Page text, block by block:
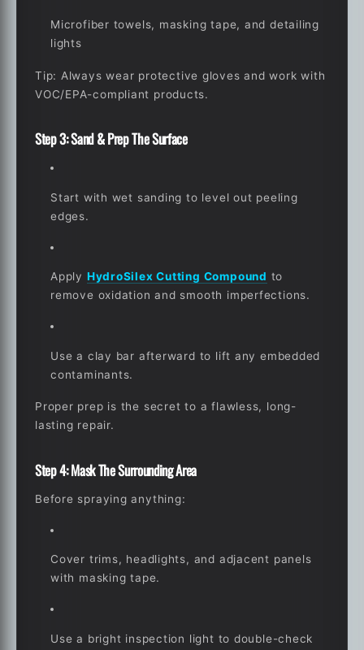
Microfiber towels, masking tape, and detailing
lights
Tip: Always wear protective gloves and work with
VOC/EPA-compliant products.
Step 3: Sand & Prep The Surface
Start with wet sanding to level out peeling
edges.
Apply HydroSilex Cutting Compound to
remove oxidation and smooth imperfections.
Use a clay bar afterward to lift any embedded
contaminants.
Proper prep is the secret to a flawless, long-
lasting repair.
Step 4: Mask The Surrounding Area
Before spraying anything:
Cover trims, headlights, and adjacent panels
with masking tape.
Use a bright inspection light to double-check